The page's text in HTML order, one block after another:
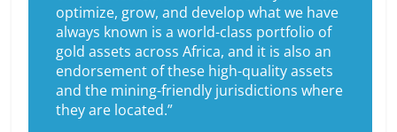
optimize, grow, and develop what we have
always known is a world-class portfolio of
gold assets across Africa, and it is also an
endorsement of these high-quality assets
and the mining-friendly jurisdictions where
they are located.”